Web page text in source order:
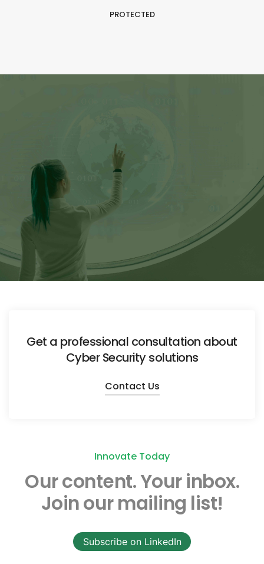
PROTECTED
Get a professional consultation about
Cyber Security solutions
Contact Us
Innovate Today
Our content.Your inbox.
Join our mailing list!
Subscribe on LinkedIn